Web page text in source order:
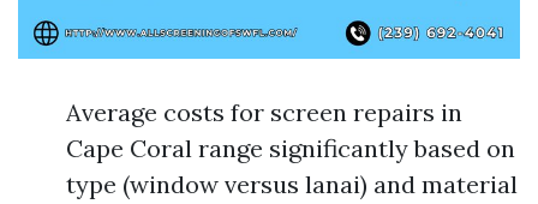
Average costs for screen repairs in
Cape Coral range significantly based on
type (window versus lanai) and material